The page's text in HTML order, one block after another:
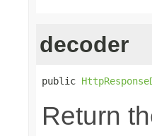
decoder
public
Return